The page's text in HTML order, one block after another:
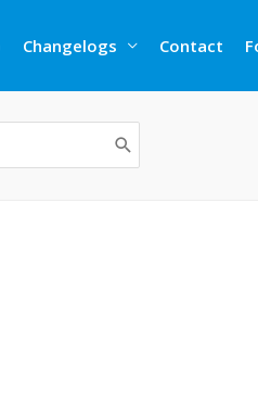
Changelogs Contact